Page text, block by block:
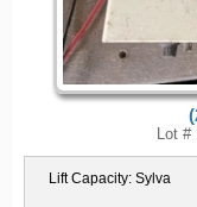
Lot #
Lift Capacity: Sylva